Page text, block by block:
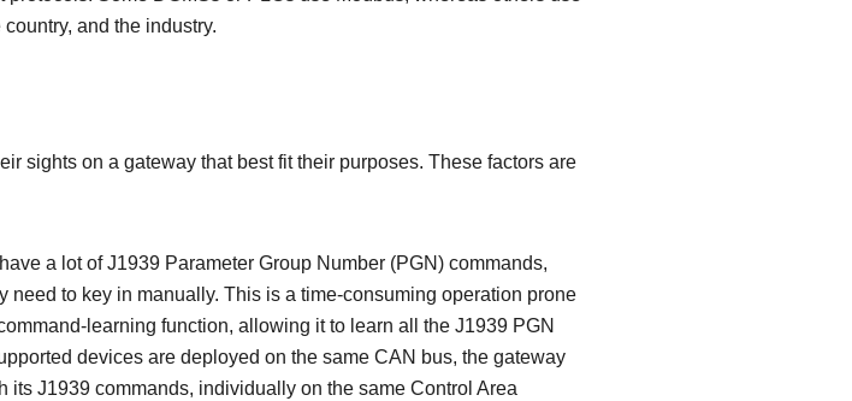
and the industry.
sights on a gateway that best fit their purposes. These factors are
a lot of J1939 Parameter Group Number (PGN) commands,
to key in manually. This is a time-consuming operation prone
learning function, allowing it to learn all the J1939 PGN
devices are deployed on the same CAN bus, the gateway
J1939 commands, individually on the same Control Area